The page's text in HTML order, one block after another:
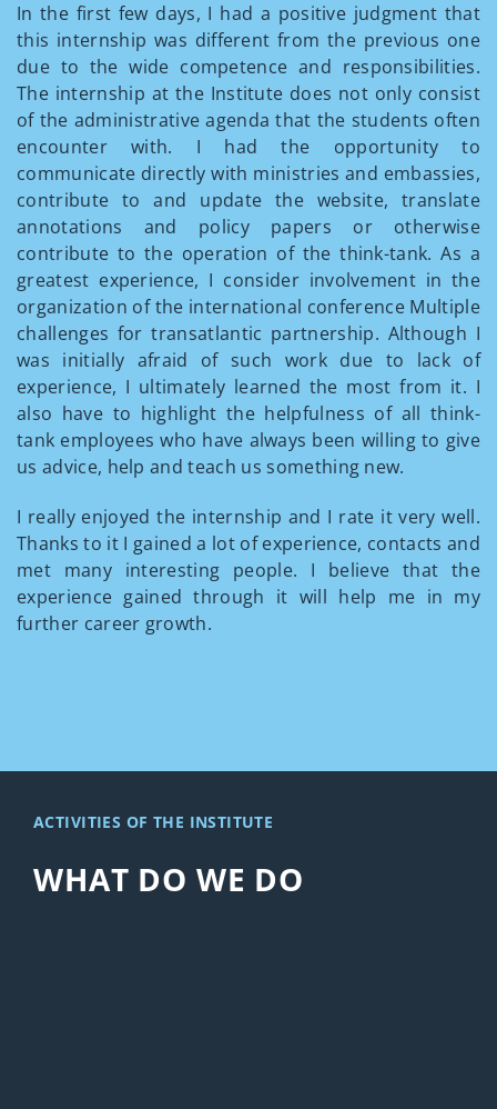
In the first few days, I had a positive judgment that
this internship was different from the previous one
due to the wide competence and responsibilities.
The internship at the Institute does not only consist
of the administrative agenda that the students often
encounter with. I had the opportunity to
communicate directly with ministries and embassies,
contribute to and update the website, translate
annotations and policy papers or otherwise
contribute to the operation of the think-tank. As a
greatest experience, I consider involvement in the
organization of the international conference Multiple
challenges for transatlantic partnership. Although I
was initially afraid of such work due to lack of
experience, I ultimately learned the most from it. I
also have to highlight the helpfulness of all think-
tank employees who have always been willing to give
us advice, help and teach us something new.
I really enjoyed the internship and I rate it very well.
Thanks to it I gained a lot of experience, contacts and
met many interesting people. I believe that the
experience gained through it will help me in my
further career growth.
WHAT DO WE DO
ACTIVITIES OF THE INSTITUTE